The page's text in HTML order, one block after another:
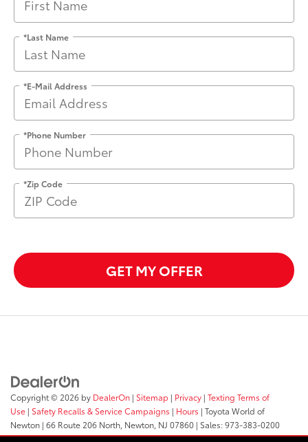
*Last Name
*E-Mail Address
*Phone Number
*Zip Code
GET MY OFFER
Copyright © 2026 by DealerOn | Sitemap | Privacy | Texting Terms of
Use | Safety Recalls & Service Campaigns | Hours | Toyota World of
Newton | 66 Route 206 North, Newton, NJ 07860 | Sales:973-383-0200